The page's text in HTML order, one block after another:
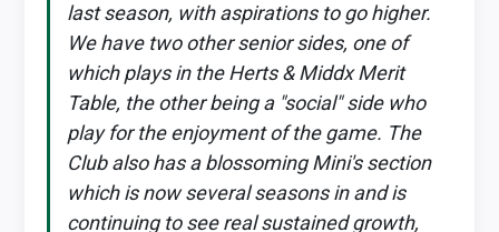
last season, with aspirations to go higher.
We have two other senior sides, one of
which plays in the Herts & Middx Merit
Table, the other being a "social" side who
play for the enjoyment of the game. The
Club also has a blossoming Mini's section
which is now several seasons in and is
continuing to see real sustained growth,